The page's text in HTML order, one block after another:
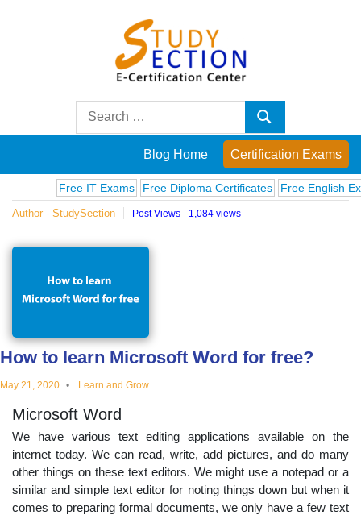
Posts
on
famous
people,
innovations
and
educational
topics
Search
Search
Blog Home Certification Exams
Free IT Exams Free Diploma Certificates Free English Exams
Author - StudySection Post Views - 1,084 views
How to learn Microsoft Word for free?
May 21, 2020 Learn and Grow
Microsoft Word
We have various text editing applications available on the
internet today. We can read, write, add pictures, and do many
other things on these text editors. We might use a notepad or a
similar and simple text editor for noting things down but when it
comes to preparing formal documents, we only have a few text